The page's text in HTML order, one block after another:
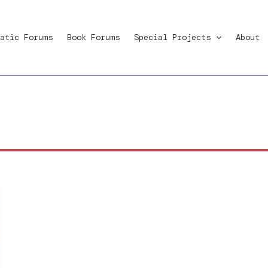
Forums Book Forums Special Projects About